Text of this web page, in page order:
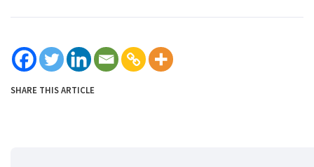
SHARE THIS ARTICLE